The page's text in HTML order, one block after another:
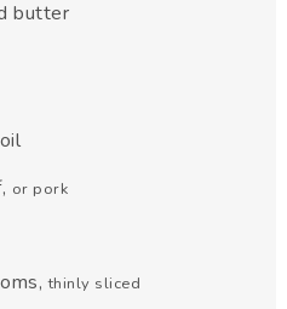
butter
, or pork
,thinly sliced